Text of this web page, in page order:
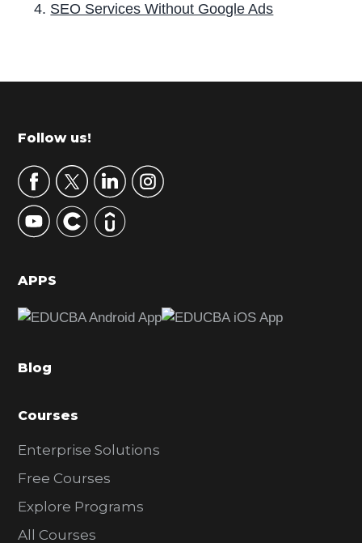
SEO Services Without Google Ads
r
m
r
y
S
d
b
r
Footer
Follow us!
APPS
Blog
Courses
Enterprise Solutions
Free Courses
Explore Programs
All Courses